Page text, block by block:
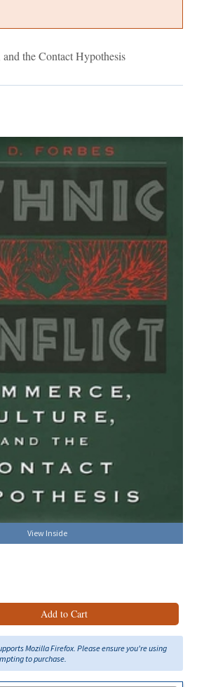
the Contact Hypothesis
View Inside
Add to Cart
Mozilla Firefox. Please ensure you're using
to purchase.